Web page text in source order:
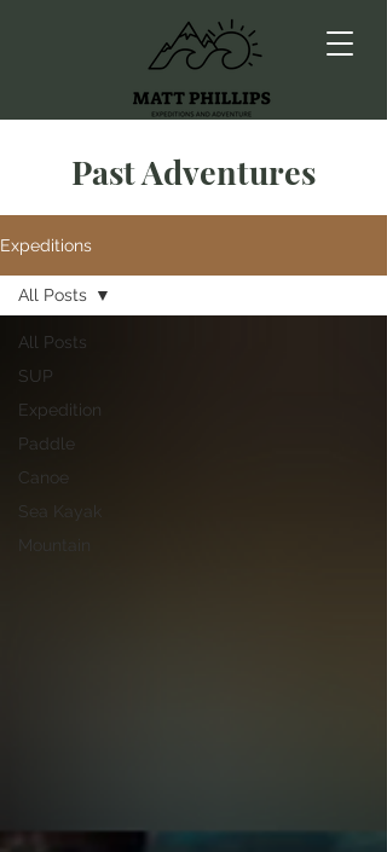
Past Adventures
Expeditions
All Posts
SUP
Expedition
Paddle
Canoe
Sea Kayak
Mountain
All Posts